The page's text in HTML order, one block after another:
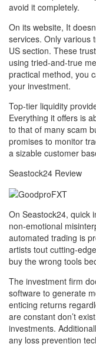
avoid it completely.
On its website, It
services. Only various
US section. These
using tried-and-true
practical method, you
your investment.
Top-tier liquidity
Everything it offers is
to that of many scam
promises to monitor
a sizable customer
Seastock24 Review
On Seastock24, quick
non-emotional
automated trading is
artists tout cutting-
buy the wrong tools
The investment firm
software to generate
enticing returns
are constant don’t
investments.
any loss prevention